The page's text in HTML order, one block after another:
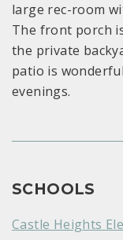
large rec-room
The front porch
the private
patio is
evenings.
SCHOOLS
Castle Heights